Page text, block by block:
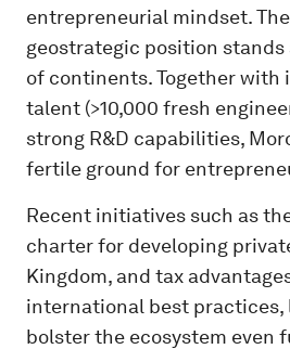
entrepreneurial mindset.
geostrategic position
of continents. Together with
talent (>10,000 fresh
strong R&D capabilities,
fertile ground for
Recent initiatives such as
charter for developing
Kingdom, and tax
international best practices,
bolster the ecosystem even